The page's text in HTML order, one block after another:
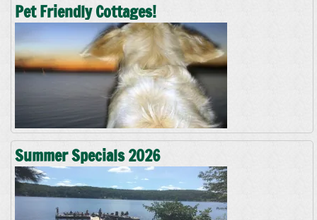
Pet Friendly Cottages!
Summer Specials 2026